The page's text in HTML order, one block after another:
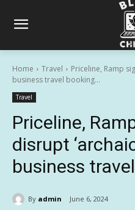
Home Travel
Priceline, Ramp
business travel booking...
Travel
Priceline,
disrupt
business
By admin June 6, 2024